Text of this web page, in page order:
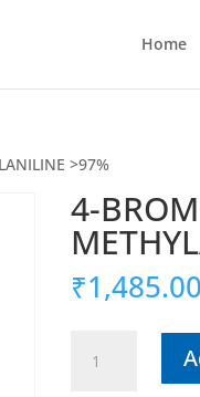
Home
>97%
4-
₹1,485.00
BROMO-